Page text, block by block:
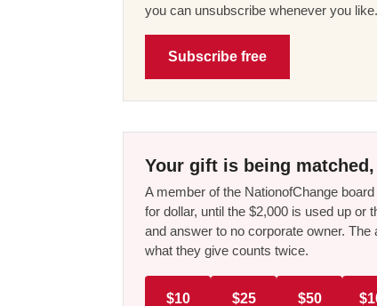
you can unsubscribe whenever you like.
Subscribe free
Your gift is being matched,
A member of the NationofChange
for dollar, until the $2,000 is used up or
and answer to no corporate owner.
what they give counts twice.
$10 $25 $50